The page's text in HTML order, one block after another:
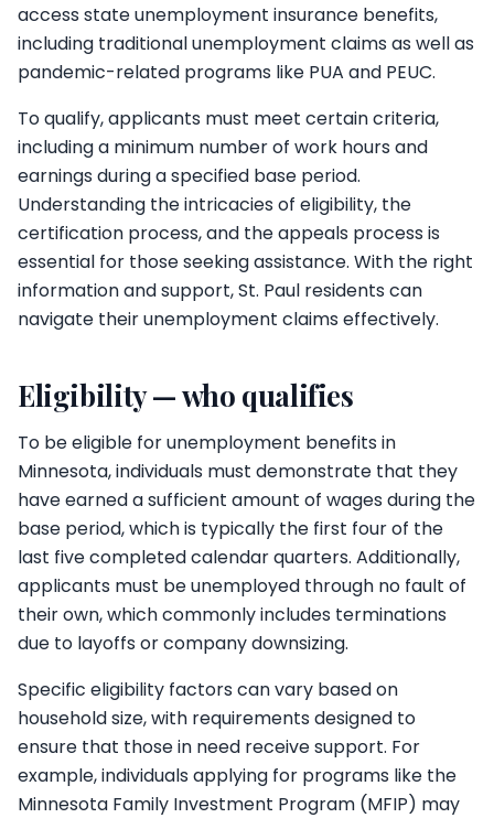
access state unemployment insurance benefits,
including traditional unemployment claims as well as
pandemic-related programs like PUA and PEUC.
To qualify, applicants must meet certain criteria,
including a minimum number of work hours and
earnings during a specified base period.
Understanding the intricacies of eligibility, the
certification process, and the appeals process is
essential for those seeking assistance. With the right
information and support, St. Paul residents can
navigate their unemployment claims effectively.
Eligibility — who qualifies
To be eligible for unemployment benefits in
Minnesota, individuals must demonstrate that they
have earned a sufficient amount of wages during the
base period, which is typically the first four of the
last five completed calendar quarters. Additionally,
applicants must be unemployed through no fault of
their own, which commonly includes terminations
due to layoffs or company downsizing.
Specific eligibility factors can vary based on
household size, with requirements designed to
ensure that those in need receive support. For
example, individuals applying for programs like the
Minnesota Family Investment Program (MFIP) may